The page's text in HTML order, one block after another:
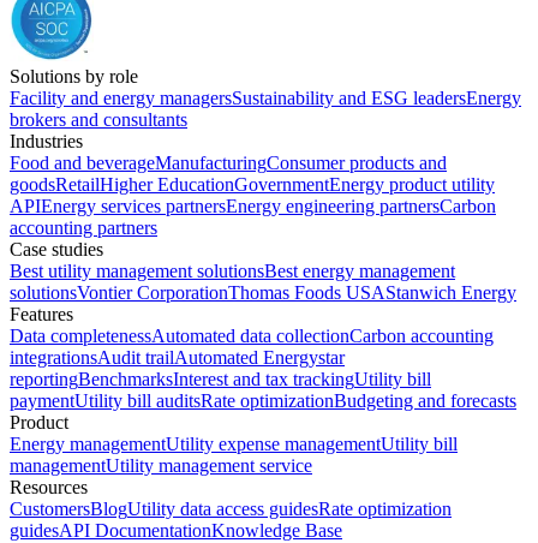
Solutions by role
Facility and energy managersSustainability and ESG leadersEnergy
brokers and consultants
Industries
Food and beverageManufacturingConsumer products and
goodsRetailHigher EducationGovernmentEnergy product utility
APIEnergy services partnersEnergy engineering partnersCarbon
accounting partners
Case studies
Best utility management solutionsBest energy management
solutionsVontier CorporationThomas Foods USAStanwich Energy
Features
Data completenessAutomated data collectionCarbon accounting
integrationsAudit trailAutomated Energystar
reportingBenchmarksInterest and tax trackingUtility bill
paymentUtility bill auditsRate optimizationBudgeting and forecasts
Product
Energy managementUtility expense managementUtility bill
managementUtility management service
Resources
CustomersBlogUtility data access guidesRate optimization
guidesAPI DocumentationKnowledge Base